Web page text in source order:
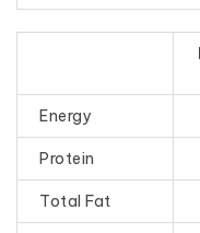
Energy
Protein
Total Fat